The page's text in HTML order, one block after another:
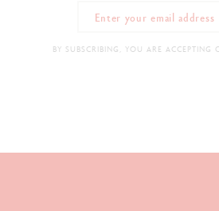
BY SUBSCRIBING, YOU ARE ACCEPTING